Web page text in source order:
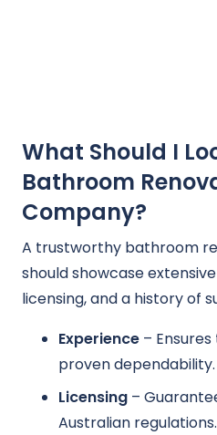
What Should I
Bathroom
Company?
A trustworthy bathroom
should showcase
licensing, and a history of
Experience –
proven dependability.
Licensing –
Australian regulations.